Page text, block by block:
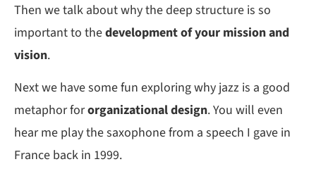
Then we talk about why the deep structure is so
important to thedevelopment of your mission and
vision.
Next we have some fun exploring why jazz is a good
metaphor fororganizational design. You will even
hear me play the saxophone from a speech I gave in
France back in 1999.